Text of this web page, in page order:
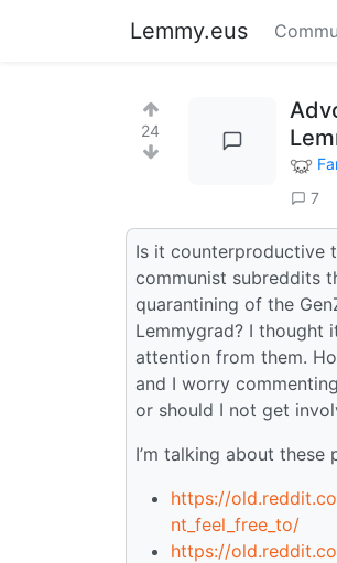
Lemmy.eus
24
7
Is it counterproductive
communist subreddits
quarantining of the
Lemmygrad? I thought
attention from them.
and I worry
or should I not get
I’m talking about these
https://
nt_feel_free_to/
https://